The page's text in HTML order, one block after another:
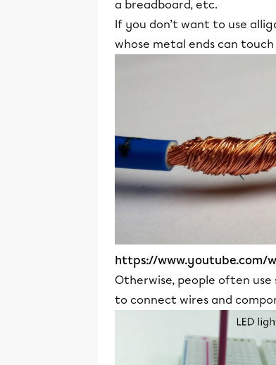
a breadboard, etc.
If you don’t want to use
whose metal ends can
https://www.youtube.com/
Otherwise, people often
to connect wires and